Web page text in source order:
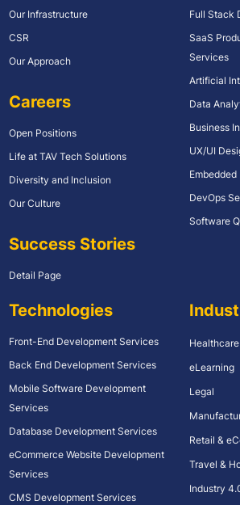
Our Infrastructure
CSR
Our Approach
Careers
Open Positions
Life at TAV Tech Solutions
Diversity and Inclusion
Our Culture
Success Stories
Detail Page
Full Stack
SaaS
Services
Artificial
Data
Business
UX/UI
DevOps
Software
Technologies
Front-End Development Services
Back End Development Services
Mobile Software Development
Services
Database Development Services
eCommerce Website Development
Services
CMS Development Services
Healthcare
eLearning
Legal
Retail &
Travel &
Industry